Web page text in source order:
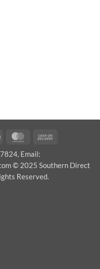
Stripe MasterCard
Email:
© 2025 Southern Direct
Reserved.